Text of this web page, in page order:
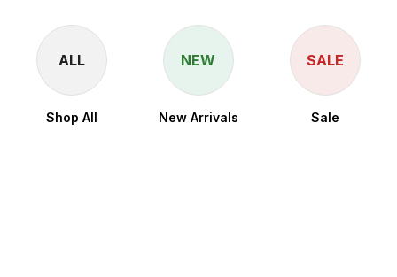
ALL
Shop All
NEW
New Arrivals
SALE
Sale